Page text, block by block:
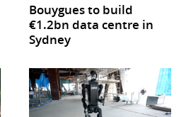
Bouygues to build
€1.2bn data centre in
Sydney